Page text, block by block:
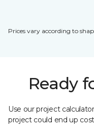
Prices vary according to
Ready
Use our project
project could end up